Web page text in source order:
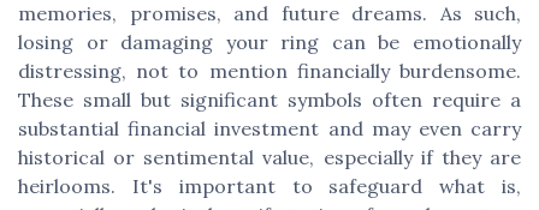
memories, promises, and future dreams. As such,
losing or damaging your ring can be emotionally
distressing, not to mention financially burdensome.
These small but significant symbols often require a
substantial financial investment and may even carry
historical or sentimental value, especially if they are
heirlooms. It's important to safeguard what is,